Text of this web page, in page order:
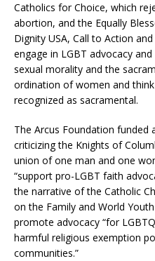
Catholics for Choice, which
abortion, and the Equally
Dignity USA, Call to Action
engage in LGBT advocacy
sexual morality and the
ordination of women and
recognized as sacramental.
The Arcus Foundation funded
criticizing the Knights of
union of one man and one
“support pro-LGBT faith
the narrative of the Catholic
on the Family and World
promote advocacy “for
harmful religious exemption
communities.”